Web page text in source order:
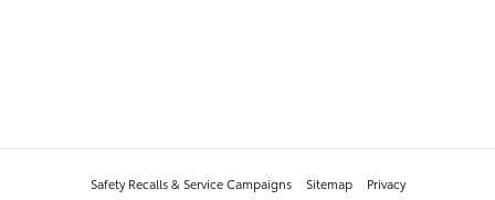
Safety Recalls & Service Campaigns Sitemap Privacy